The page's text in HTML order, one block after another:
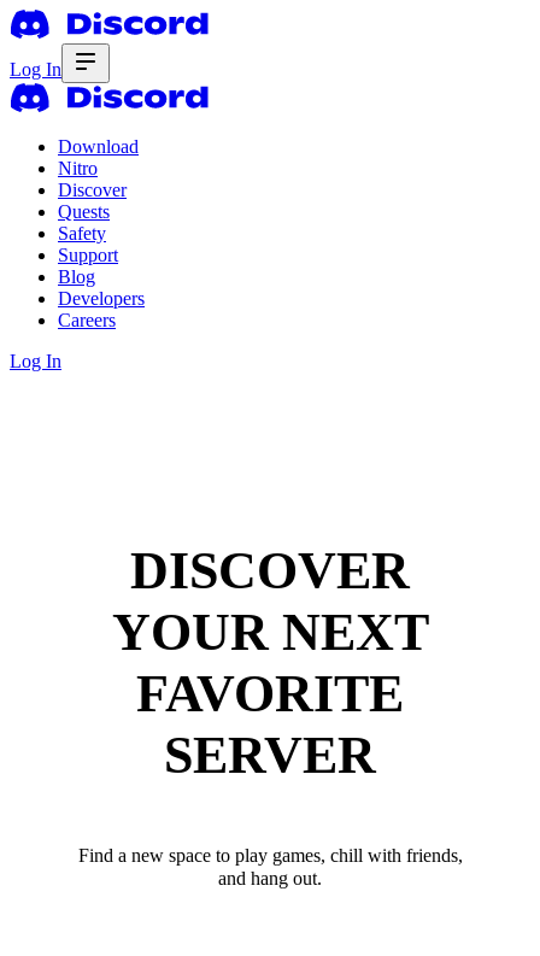
Log In
Download
Nitro
Discover
Quests
Safety
Support
Blog
Developers
Careers
Log In
DISCOVER
YOUR NEXT
FAVORITE
SERVER
Find a new space to play games, chill with friends,
and hang out.